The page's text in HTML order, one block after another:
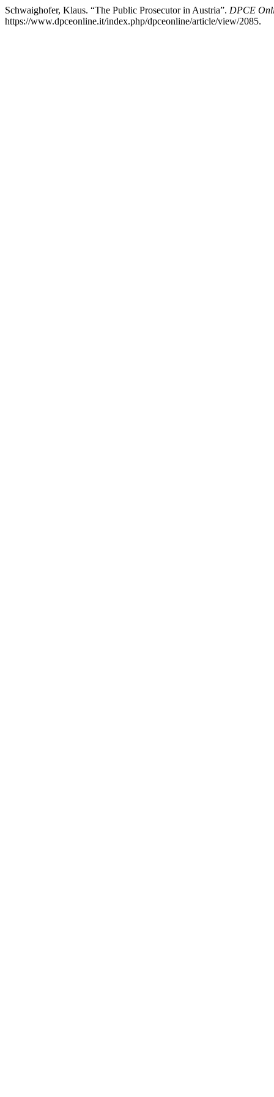
Schwaighofer, Klaus. “The Public Prosecutor in Austria”. DPCE
https://www.dpceonline.it/index.php/dpceonline/article/view/2085.